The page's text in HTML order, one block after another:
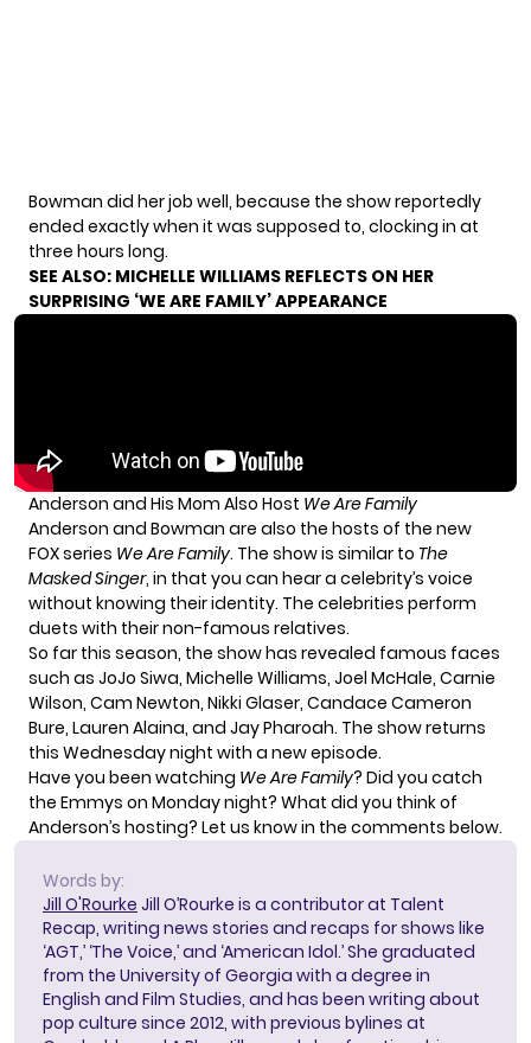
Bowman did her job well, because the show reportedly
ended exactly when it was supposed to, clocking in at
three hours long.
SEE ALSO: MICHELLE WILLIAMS REFLECTS ON HER
SURPRISING ‘WE ARE FAMILY’ APPEARANCE
Anderson and His Mom Also Host We Are Family
Anderson and Bowman are also the hosts of the new
FOX series We Are Family. The show is similar to The
Masked Singer, in that you can hear a celebrity’s voice
without knowing their identity. The celebrities perform
duets with their non-famous relatives.
So far this season, the show has revealed famous faces
such as JoJo Siwa, Michelle Williams, Joel McHale, Carnie
Wilson, Cam Newton, Nikki Glaser, Candace Cameron
Bure, Lauren Alaina, and Jay Pharoah. The show returns
this Wednesday night with a new episode.
Have you been watching We Are Family? Did you catch
the Emmys on Monday night? What did you think of
Anderson’s hosting? Let us know in the comments below.
Words by:
Jill O'Rourke Jill O’Rourke is a contributor at Talent
Recap, writing news stories and recaps for shows like
‘AGT,’ ‘The Voice,’ and ‘American Idol.’ She graduated
from the University of Georgia with a degree in
English and Film Studies, and has been writing about
pop culture since 2012, with previous bylines at